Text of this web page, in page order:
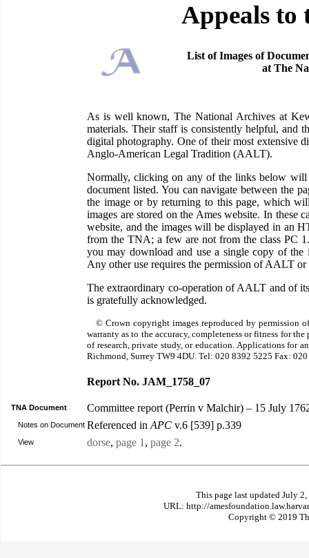
Appeals to
List of Images of
at The
As is well known, The National Archives at
materials. Their staff is consistently helpful, and
digital photography. One of their most extensive
Anglo-American Legal Tradition (AALT).
Normally, clicking on any of the links below
document listed. You can navigate between the
the image or by returning to this page, which
images are stored on the Ames website. In these
website, and the images will be displayed in an
from the TNA; a few are not from the class PC
you may download and use a single copy of the
Any other use requires the permission of AALT
The extraordinary co-operation of AALT and of
is gratefully acknowledged.
© Crown copyright images reproduced by permission
warranty as to the accuracy, completeness or fitness for
of research, private study, or education. Applications for
Richmond, Surrey TW9 4DU. Tel: 020 8392 5225 Fax:
Report No. JAM_1758_07
TNA Document Committee report (Perrin v Malchir) – 15 July
Notes on Document Referenced in APC v.6 [539] p.339
View dorse, page 1 , page 2.
This page last updated July
URL: http://
Copyright © 2019